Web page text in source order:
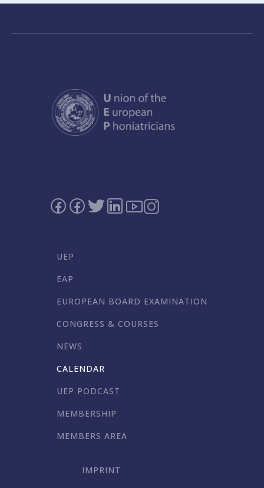
UEP
EAP
EUROPEAN BOARD EXAMINATION
CONGRESS & COURSES
NEWS
CALENDAR
UEP PODCAST
MEMBERSHIP
MEMBERS AREA
IMPRINT